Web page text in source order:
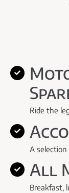
Ride the
A
All
Breakfast,